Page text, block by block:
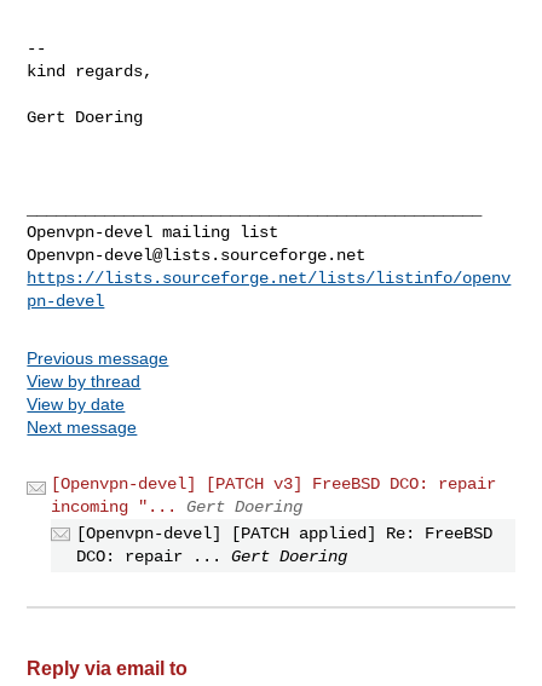
--
kind regards,
Gert Doering
Openvpn-devel@lists.sourceforge.net
https://lists.sourceforge.net/lists/listinfo/openv
pn-devel
Previous message
View by thread
View by date
Next message
[Openvpn-devel] [PATCH v3] FreeBSD DCO: repair
incoming "...
Gert Doering
[Openvpn-devel] [PATCH applied] Re: FreeBSD
DCO: repair ...
Gert Doering
Reply via email to